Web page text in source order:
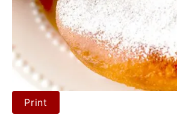
Print